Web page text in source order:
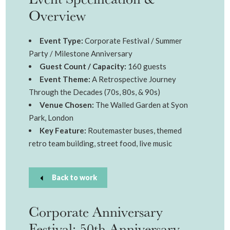
Overview
Event Type: Corporate Festival / Summer
Party / Milestone Anniversary
Guest Count / Capacity: 160 guests
Event Theme: A Retrospective Journey
Through the Decades (70s, 80s, & 90s)
Venue Chosen: The Walled Garden at Syon
Park, London
Key Feature: Routemaster buses, themed
retro team building, street food, live music
Back to work
Corporate Anniversary